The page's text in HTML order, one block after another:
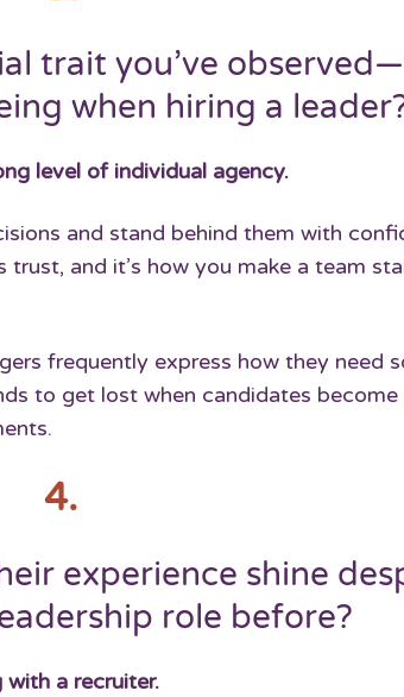
trait you’ve
when hiring a
level of individual agency.
and stand behind them with
trust, and it’s how you make a team
frequently express how they need
to get lost when candidates
4.
experience shine
role before?
a recruiter.